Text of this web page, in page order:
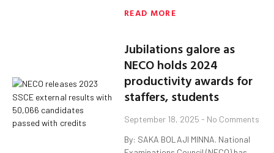
READ MORE
Jubilations galore as
NECO holds 2024
productivity awards for
staffers, students
September 18, 2025 No Comments
By: SAKA BOLAJI MINNA. National